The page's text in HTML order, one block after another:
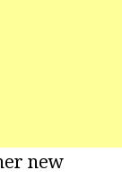
new